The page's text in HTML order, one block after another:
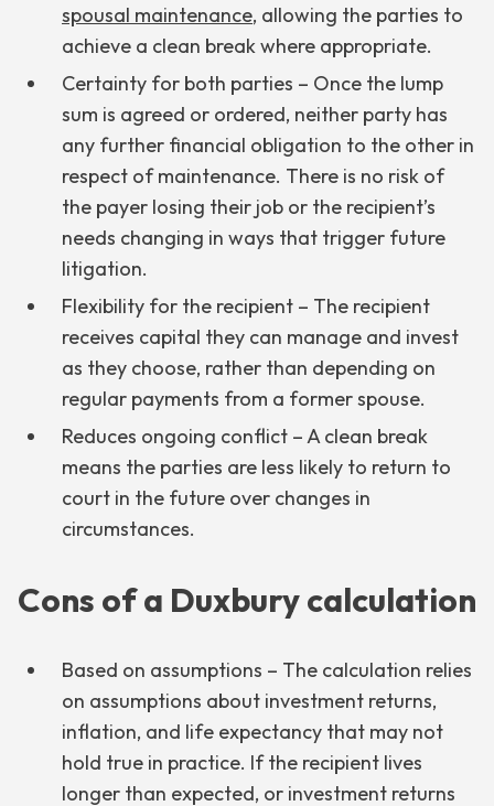
spousal maintenance, allowing the parties to
achieve a clean break where appropriate.
Certainty for both parties – Once the lump
sum is agreed or ordered, neither party has
any further financial obligation to the other in
respect of maintenance. There is no risk of
the payer losing their job or the recipient’s
needs changing in ways that trigger future
litigation.
Flexibility for the recipient – The recipient
receives capital they can manage and invest
as they choose, rather than depending on
regular payments from a former spouse.
Reduces ongoing conflict – A clean break
means the parties are less likely to return to
court in the future over changes in
circumstances.
Cons of a Duxbury calculation
Based on assumptions – The calculation relies
on assumptions about investment returns,
inflation, and life expectancy that may not
hold true in practice. If the recipient lives
longer than expected, or investment returns